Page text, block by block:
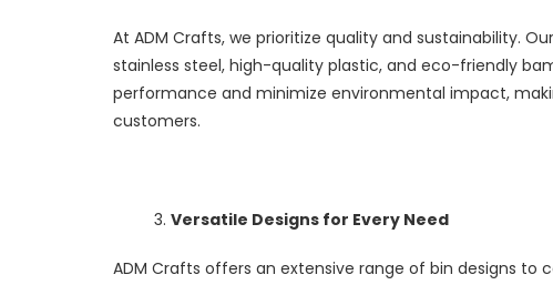
At ADM Crafts, we prioritize quality and sustainability.
stainless steel, high-quality plastic, and eco-friendly
performance and minimize environmental impact,
customers.
Versatile Designs for Every Need
ADM Crafts offers an extensive range of bin designs to